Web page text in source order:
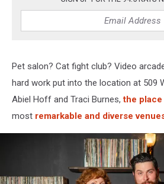
Pet salon? Cat fight club? Video
hard work put into the location at 509
Abiel Hoff and Traci Burnes,the place
most remarkable and diverse